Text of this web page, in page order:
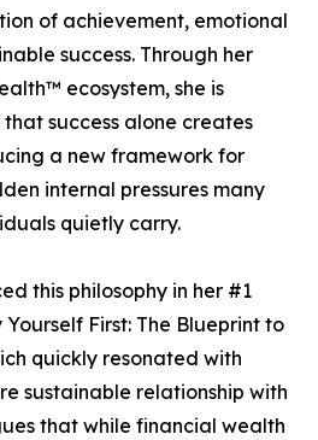
of achievement, emotional
success. Through her
ecosystem, she is
success alone creates
a new framework for
internal pressures many
quietly carry.
this philosophy in her #1
First: The Blueprint to
quickly resonated with
sustainable relationship with
that while financial wealth